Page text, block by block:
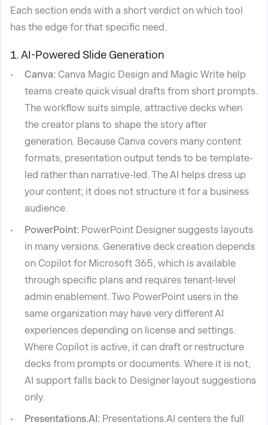
Each section ends with a short verdict on which tool
has the edge for that specific need.
1. AI-Powered Slide Generation
Canva: Canva Magic Design and Magic Write help
teams create quick visual drafts from short prompts.
The workflow suits simple, attractive decks when
the creator plans to shape the story after
generation. Because Canva covers many content
formats, presentation output tends to be template-
led rather than narrative-led. The AI helps dress up
your content; it does not structure it for a business
audience.
PowerPoint: PowerPoint Designer suggests layouts
in many versions. Generative deck creation depends
on Copilot for Microsoft 365, which is available
through specific plans and requires tenant-level
admin enablement. Two PowerPoint users in the
same organization may have very different AI
experiences depending on license and settings.
Where Copilot is active, it can draft or restructure
decks from prompts or documents. Where it is not,
AI support falls back to Designer layout suggestions
only.
Presentations.AI: Presentations.AI centers the full